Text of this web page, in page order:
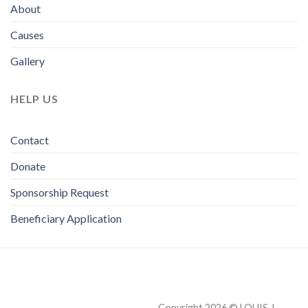
About
Causes
Gallery
HELP US
Contact
Donate
Sponsorship Request
Beneficiary Application